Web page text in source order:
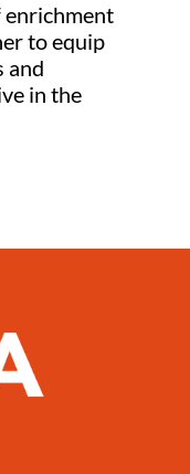
enrichment
to equip
and
in the